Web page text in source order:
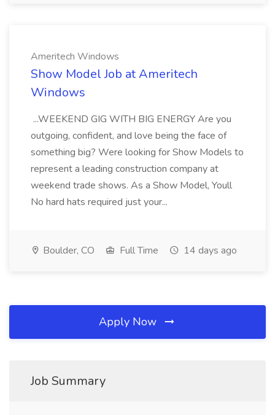
Ameritech Windows
Show Model Job at Ameritech
Windows
...WEEKEND GIG WITH BIG ENERGY Are you
outgoing, confident, and love being the face of
something big? Were looking for Show Models to
represent a leading construction company at
weekend trade shows. As a Show Model, Youll
No hard hats required just your...
Boulder, CO Full Time 14 days ago
Apply Now
Job Summary